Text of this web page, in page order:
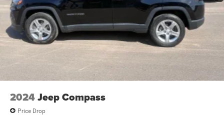
2024Jeep Compass
Price Drop